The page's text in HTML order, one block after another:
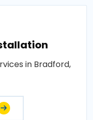
in Bradford,